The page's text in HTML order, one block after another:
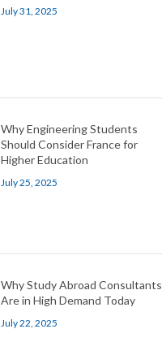
July 31, 2025
Why Engineering Students
Should Consider France for
Higher Education
July 25, 2025
Why Study Abroad Consultants
Are in High Demand Today
July 22, 2025